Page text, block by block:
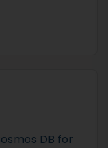
DB for